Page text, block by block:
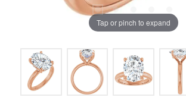
Tap or pinch to expand